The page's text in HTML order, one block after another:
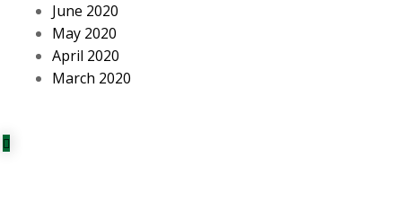
June 2020
May 2020
April 2020
March 2020